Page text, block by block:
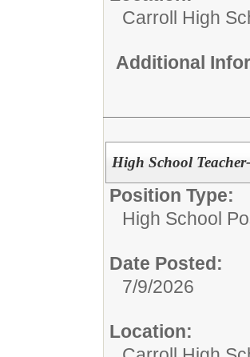
Carroll High
Additional
High School
Position Type:
High School
Date Posted:
7/9/2026
Location: